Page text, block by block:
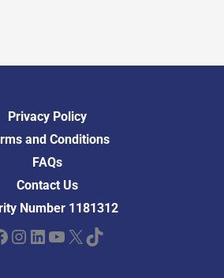
Privacy Policy
and Conditions
FAQs
Contact Us
Number 1181312
Instagram LinkedIn YouTube X TikTok